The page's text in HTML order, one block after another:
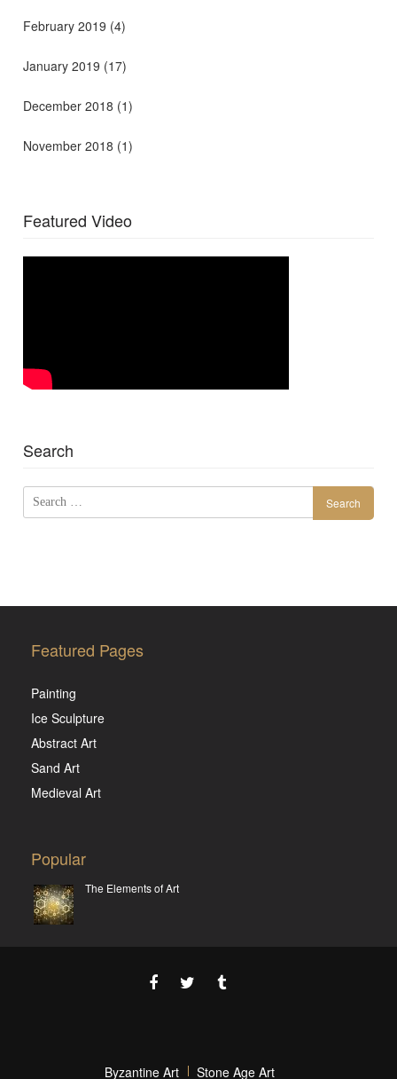
February 2019 (4)
January 2019 (17)
December 2018 (1)
November 2018 (1)
Featured Video
Search
Search
for:
Featured Pages
Painting
Ice Sculpture
Abstract Art
Sand Art
Medieval Art
Popular
The Elements of Art
Byzantine Art Stone Age Art